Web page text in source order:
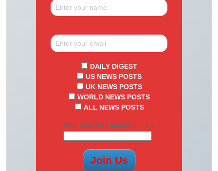
DAILY DIGEST
US NEWS POSTS
UK NEWS POSTS
WORLD NEWS POSTS
ALL NEWS POSTS
ARE YOU A HUMAN? 1 + 7 =